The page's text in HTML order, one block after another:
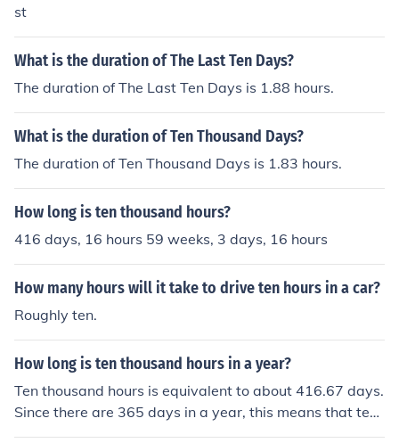
st
What is the duration of The Last Ten Days?
The duration of The Last Ten Days is 1.88 hours.
What is the duration of Ten Thousand Days?
The duration of Ten Thousand Days is 1.83 hours.
How long is ten thousand hours?
416 days, 16 hours 59 weeks, 3 days, 16 hours
How many hours will it take to drive ten hours in a car?
Roughly ten.
How long is ten thousand hours in a year?
Ten thousand hours is equivalent to about 416.67 days.
Since there are 365 days in a year, this means that ten
thousand hours is roughly 1.14 years. To put it another